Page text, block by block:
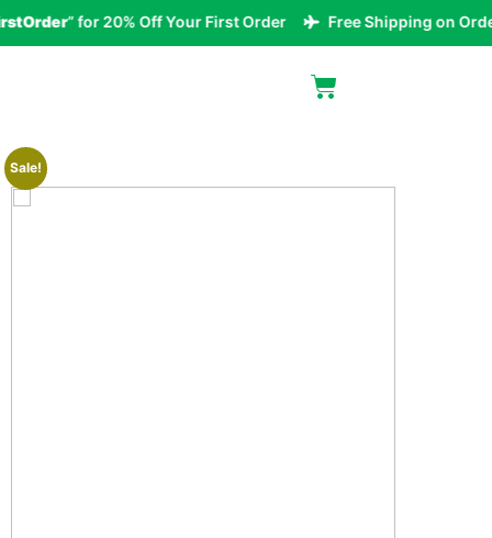
” for 20% Off Your First Order Free Shipping on
Sale!